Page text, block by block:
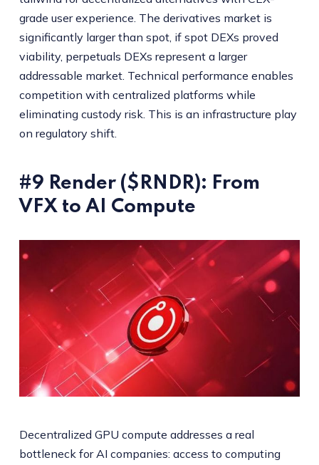
grade user experience. The derivatives market is
significantly larger than spot, if spot DEXs proved
viability, perpetuals DEXs represent a larger
addressable market. Technical performance enables
competition with centralized platforms while
eliminating custody risk. This is an infrastructure play
on regulatory shift.
#9 Render ($RNDR): From
VFX to AI Compute
Decentralized GPU compute addresses a real
bottleneck for AI companies: access to computing